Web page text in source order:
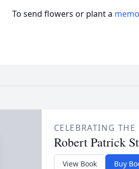
To send flowers or plant a
CELEBRATING THE
Robert Patrick
View Book Buy